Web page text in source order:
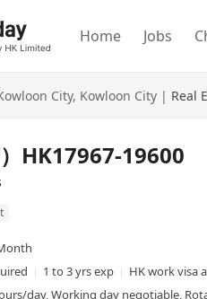
Home Jobs
City, Kowloon City | Real
HK17967-19600
1 to 3 yrs exp
HK work visa
day, Working day negotiable,